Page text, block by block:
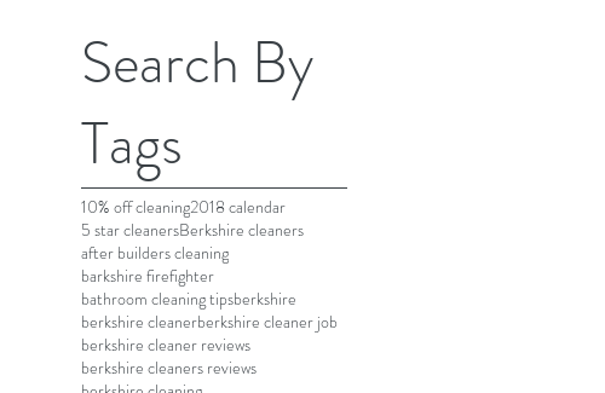
Search By
Tags
10% off cleaning2018 calendar
5 star cleanersBerkshire cleaners
after builders cleaning
barkshire firefighter
bathroom cleaning tipsberkshire
berkshire cleanerberkshire cleaner job
berkshire cleaner reviews
berkshire cleaners reviews